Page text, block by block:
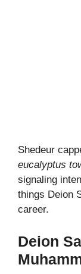
Shedeur
eucalyptus
signaling
things Deion
career.
Deion